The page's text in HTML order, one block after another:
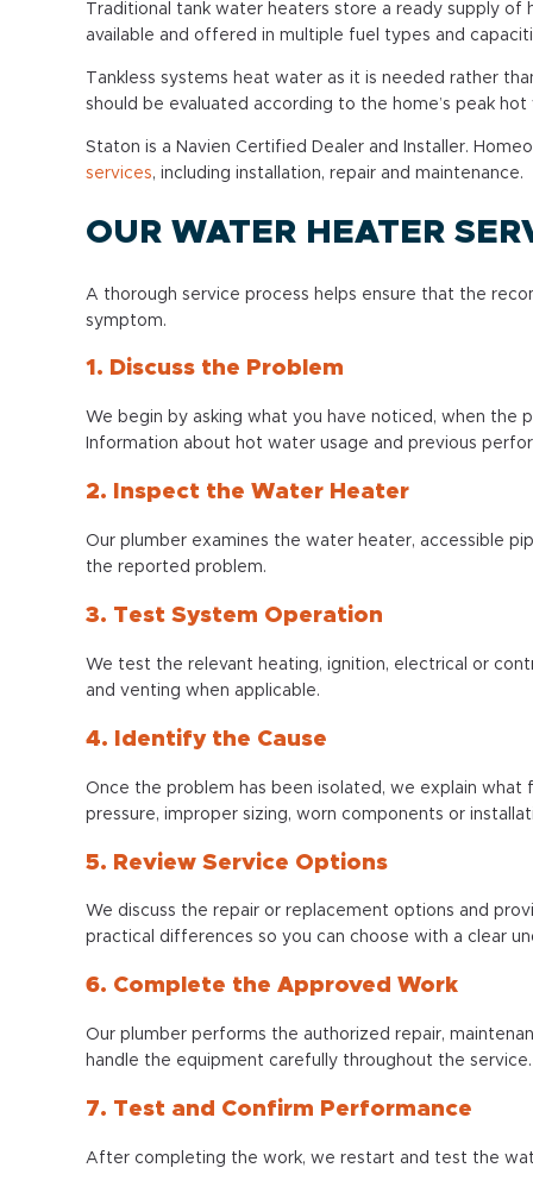
Traditional tank water heaters store a ready supply
available and offered in multiple fuel types and
Tankless systems heat water as it is needed rather
should be evaluated according to the home’s peak
Staton is a Navien Certified Dealer and Installer.
services, including installation, repair and maintenance.
OUR WATER HEATER
A thorough service process helps ensure that the
symptom.
1. Discuss the Problem
We begin by asking what you have noticed, when
Information about hot water usage and previous
2. Inspect the Water Heater
Our plumber examines the water heater, accessible
the reported problem.
3. Test System Operation
We test the relevant heating, ignition, electrical or
and venting when applicable.
4. Identify the Cause
Once the problem has been isolated, we explain
pressure, improper sizing, worn components or
5. Review Service Options
We discuss the repair or replacement options and
practical differences so you can choose with a clear
6. Complete the Approved Work
Our plumber performs the authorized repair,
handle the equipment carefully throughout the service.
7. Test and Confirm Performance
After completing the work, we restart and test the